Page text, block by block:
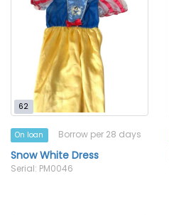
62
On loan Borrow per 28 days
Snow White Dress
Serial: PM0046